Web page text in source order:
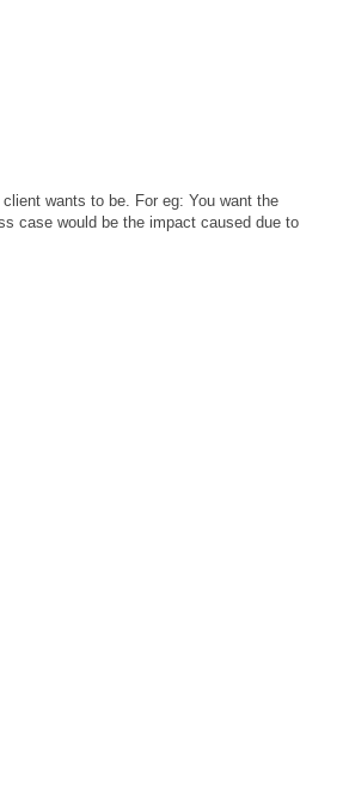
wants to be. For eg: You want the
case would be the impact caused due to